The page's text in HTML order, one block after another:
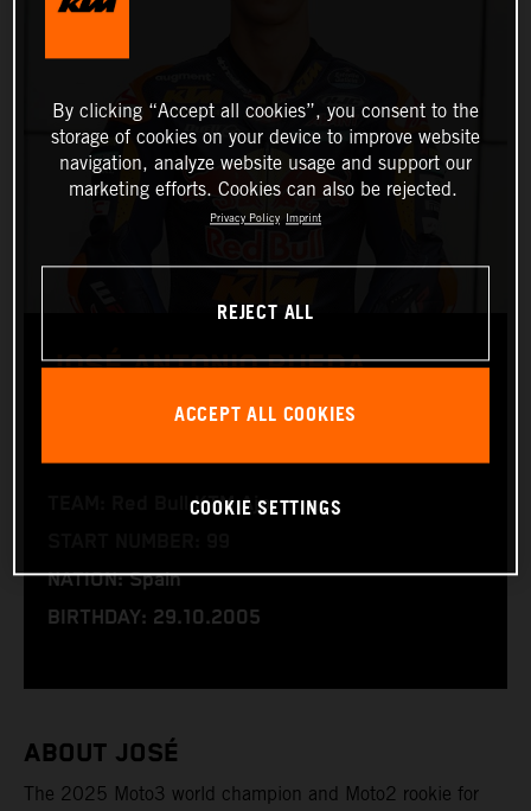
JOSÉ ANTONIO RUEDA
TEAM: Red Bull KTM Ajo
NATION: Spain
BIRTHDAY: 29.10.2005
ABOUT JOSÉ
The 2025 Moto3 world champion and Moto2 rookie for
By clicking “Accept all cookies”, you consent to the
storage of cookies on your device to improve website
navigation, analyze website usage and support our
marketing efforts. Cookies can also be rejected.
Privacy Policy Imprint
REJECT ALL
ACCEPT ALL COOKIES
COOKIE SETTINGS